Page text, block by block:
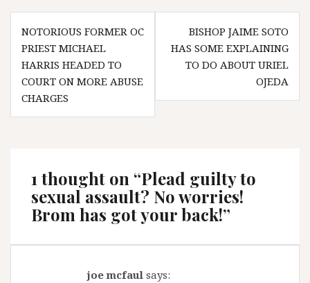
Post
navigation
NOTORIOUS FORMER OC
PRIEST MICHAEL
HARRIS HEADED TO
COURT ON MORE ABUSE
CHARGES
BISHOP JAIME SOTO
HAS SOME EXPLAINING
TO DO ABOUT URIEL
OJEDA
1 thought on “Plead guilty to
sexual assault? No worries!
Brom has got your back!”
joe mcfaul says: